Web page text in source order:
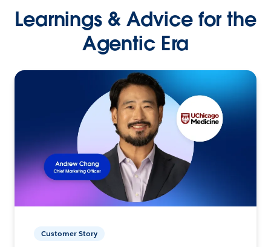
Learnings & Advice for the
Agentic Era
Customer Story